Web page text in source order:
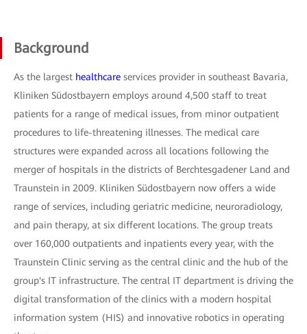
Background
As the largest healthcare services provider in southeast Bavaria,
Kliniken Südostbayern employs around 4,500 staff to treat
patients for a range of medical issues, from minor outpatient
procedures to life-threatening illnesses. The medical care
structures were expanded across all locations following the
merger of hospitals in the districts of Berchtesgadener Land and
Traunstein in 2009. Kliniken Südostbayern now offers a wide
range of services, including geriatric medicine, neuroradiology,
and pain therapy, at six different locations. The group treats
over 160,000 outpatients and inpatients every year, with the
Traunstein Clinic serving as the central clinic and the hub of the
group's IT infrastructure. The central IT department is driving the
digital transformation of the clinics with a modern hospital
information system (HIS) and innovative robotics in operating